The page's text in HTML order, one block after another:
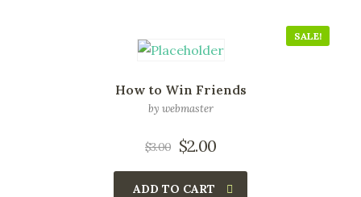
SALE!
How to Win Friends
by webmaster
$3.00 $2.00
ADD TO CART